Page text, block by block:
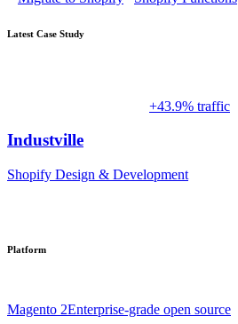
Latest Case Study
+43.9% traffic
Industville
Shopify Design & Development
Platform
Magento 2Enterprise-grade open source